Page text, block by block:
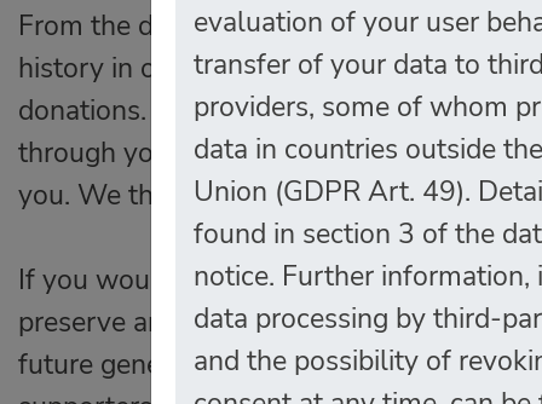
From the discount for School-classes to
history in our archives, many things are
donations. Whether it's a donation in
through your visit, everything helps to
you. We thank you so much for your
If you would like to support us in the
preserve and expand our collection, as
future generations, you are very
evaluation of your user
transfer of your data to
providers, some of whom
data in countries outside
Union (GDPR Art. 49).
found in section 3 of the
notice. Further information,
data processing by third-
and the possibility of